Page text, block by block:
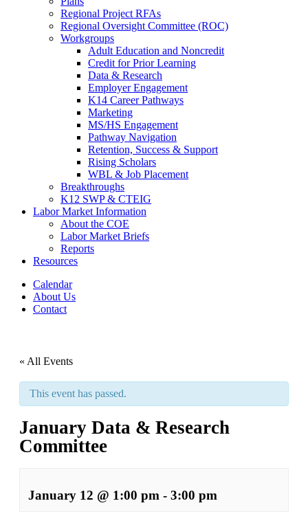
Regional Project RFAs
Regional Oversight Committee (ROC)
Workgroups
Adult Education and Noncredit
Credit for Prior Learning
Data & Research
Employer Engagement
K14 Career Pathways
Marketing
MS/HS Engagement
Pathway Navigation
Retention, Success & Support
Rising Scholars
WBL & Job Placement
Breakthroughs
K12 SWP & CTEIG
Labor Market Information
About the COE
Labor Market Briefs
Reports
Resources
Calendar
About Us
Contact
« All Events
This event has passed.
January Data & Research
Committee
January 12 @ 1:00 pm - 3:00 pm